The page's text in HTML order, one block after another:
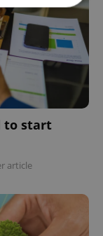
to start
article
Targeting
properly
.expats.cz